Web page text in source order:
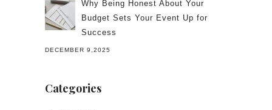
Why Being Honest About Your
Budget Sets Your Event Up for
Success
DECEMBER 9,2025
Categories